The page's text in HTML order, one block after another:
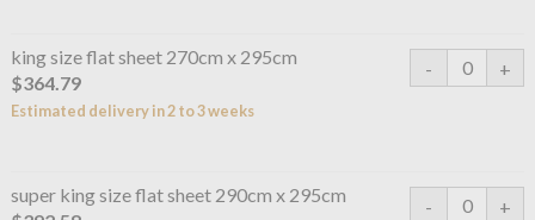
king size flat sheet 270cm x 295cm
$364.79
Estimated delivery in 2 to 3 weeks
super king size flat sheet 290cm x 295cm